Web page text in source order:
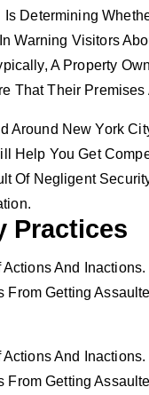
Determining
Warning Visitors
A Property
That Their Premises
New York
Help You Get
Of Negligent
Practices
And Inactions.
From Getting
And Inactions.
From Getting